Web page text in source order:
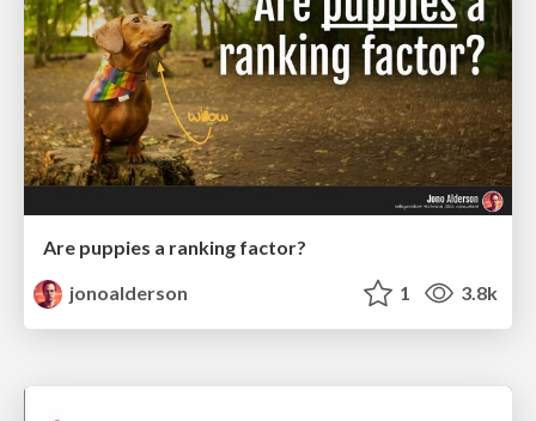
Are puppies a ranking factor?
jonoalderson
1 3.8k